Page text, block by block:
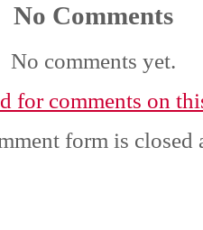
No Comments
No comments yet.
for comments on
form is closed